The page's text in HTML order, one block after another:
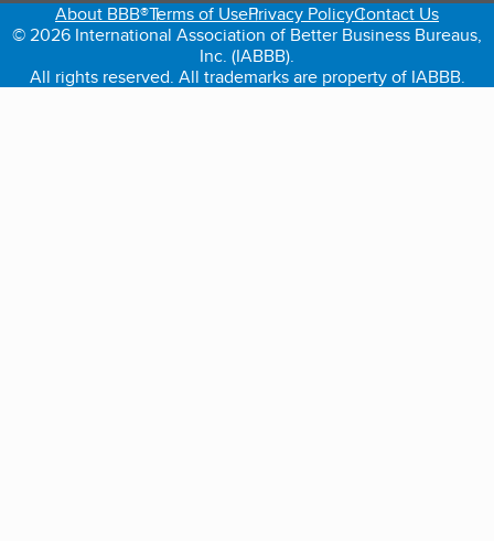
About BBB®Terms of UsePrivacy PolicyContact Us
© 2026 International Association of Better Business Bureaus,
Inc. (IABBB).
All rights reserved. All trademarks are property of IABBB.